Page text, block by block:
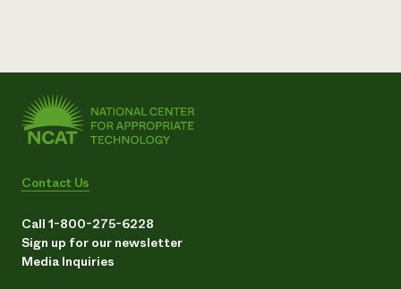
Contact Us
Call 1-800-275-6228
Sign up for our newsletter
Media Inquiries